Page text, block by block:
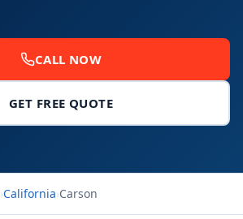
CALL NOW
GET FREE QUOTE
›California›Carson